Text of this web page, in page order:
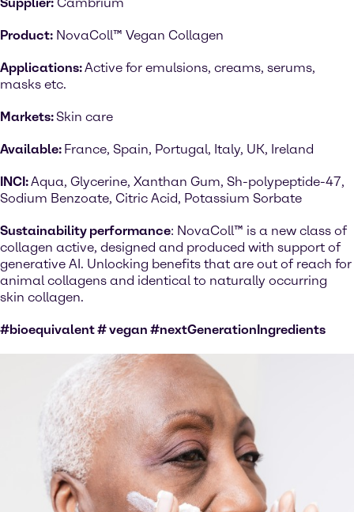
Product: NovaColl™ Vegan Collagen
Applications:Active for emulsions, creams, serums,
masks etc.
Markets:Skin care
Available: France, Spain, Portugal, Italy, UK, Ireland
INCI:Aqua, Glycerine, Xanthan Gum, Sh-polypeptide-47,
Sodium Benzoate, Citric Acid, Potassium Sorbate
Sustainability performance: NovaColl™ is a new class of
collagen active, designed and produced with support of
generative AI. Unlocking benefits that are out of reach for
animal collagens and identical to naturally occurring
skin collagen.
#bioequivalent # vegan #nextGenerationIngredients